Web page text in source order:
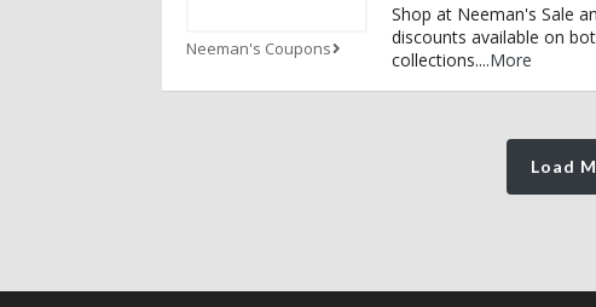
Neeman's Coupons
Shop at Neeman's Sale
discounts available on
collections....More
Load